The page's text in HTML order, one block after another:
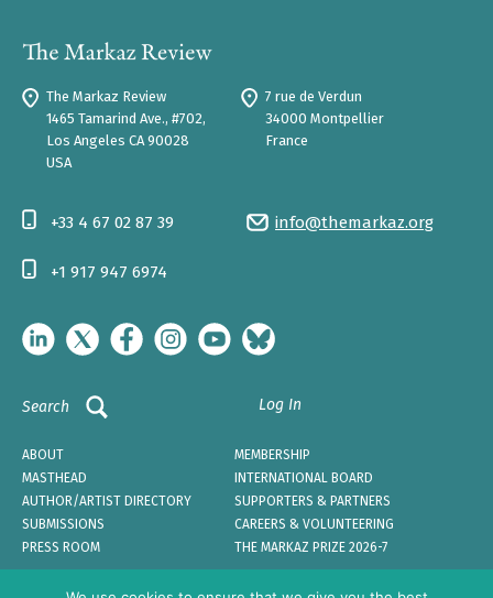
The Markaz Review
1465 Tamarind Ave., #702,
Los Angeles CA 90028
USA
7 rue de Verdun
34000 Montpellier
France
info@themarkaz.org
+33 4 67 02 87 39
+1 917 947 6974
Search Log In
ABOUT
MEMBERSHIP
MASTHEAD
INTERNATIONAL BOARD
AUTHOR/ARTIST DIRECTORY
SUPPORTERS & PARTNERS
SUBMISSIONS
CAREERS & VOLUNTEERING
PRESS ROOM
THE MARKAZ PRIZE 2026-7